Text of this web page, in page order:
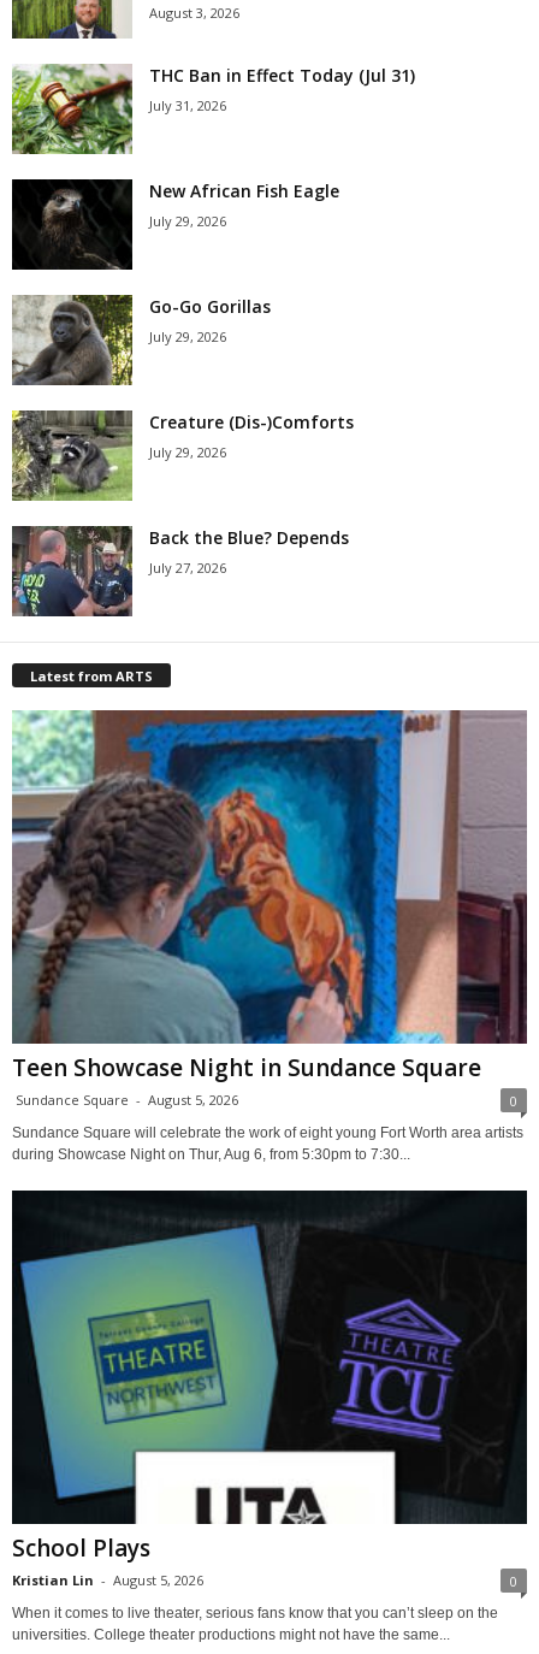
August 3, 2026
THC Ban in Effect Today (Jul 31)
July 31, 2026
New African Fish Eagle
July 29, 2026
Go-Go Gorillas
July 29, 2026
Creature (Dis-)Comforts
July 29, 2026
Back the Blue? Depends
July 27, 2026
Latest from ARTS
Teen Showcase Night in Sundance Square
Sundance Square - August 5, 2026 0
Sundance Square will celebrate the work of eight young Fort Worth area artists
during Showcase Night on Thur, Aug 6, from 5:30pm to 7:30...
School Plays
Kristian Lin - August 5, 2026 0
When it comes to live theater, serious fans know that you can’t sleep on the
universities. College theater productions might not have the same...